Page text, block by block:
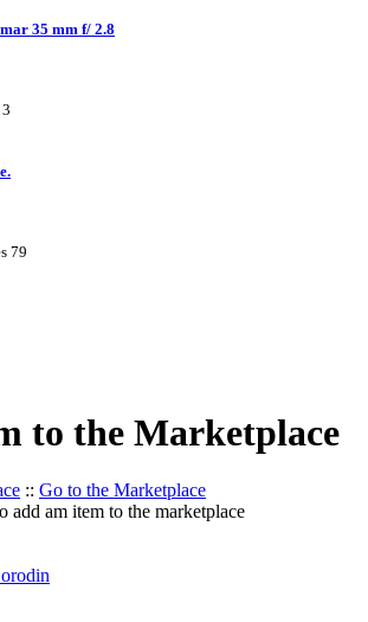
35 mm f/ 2.8
3
79
to the Marketplace
:: Go to the Marketplace
add am item to the marketplace